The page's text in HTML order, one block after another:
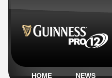
HOME NEWS